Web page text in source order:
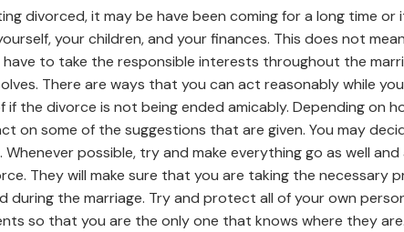
divorced, it may be have been coming for a long time or
your children, and your finances. This does not
have to take the responsible interests throughout the
There are ways that you can act reasonably while
the divorce is not being ended amicably. Depending on
on some of the suggestions that are given. You may
possible, try and make everything go as well
They will make sure that you are taking the
during the marriage. Try and protect all of your own
so that you are the only one that knows where they